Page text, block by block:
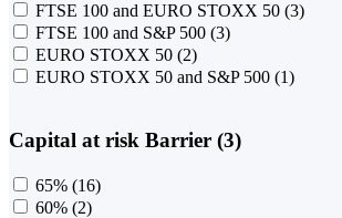
FTSE 100 and EURO STOXX 50 (3)
FTSE 100 and S&P 500 (3)
EURO STOXX 50 (2)
EURO STOXX 50 and S&P 500 (1)
Capital at risk Barrier (3)
65% (16)
60% (2)